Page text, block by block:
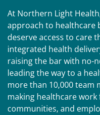
At Northern Light
approach to healthcare
deserve access to care
integrated health
raising the bar with no-
leading the way to a
more than 10,000 team
making healthcare
communities, and